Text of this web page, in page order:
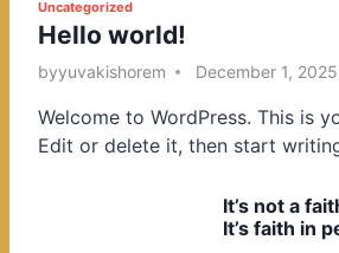
o
s
e
d
Uncategorized
Hello world!
byyuvakishorem December 1, 2025
Welcome to WordPress. This is
Edit or delete it, then start
It’s not a
It’s faith in